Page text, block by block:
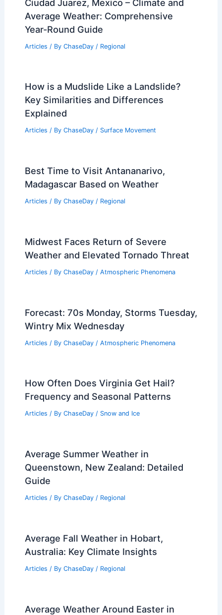
Ciudad Juarez, Mexico – Climate and
Average Weather: Comprehensive
Year-Round Guide
Articles / By ChaseDay / Regional
How is a Mudslide Like a Landslide?
Key Similarities and Differences
Explained
Articles / By ChaseDay / Surface Movement
Best Time to Visit Antananarivo,
Madagascar Based on Weather
Articles / By ChaseDay / Regional
Midwest Faces Return of Severe
Weather and Elevated Tornado Threat
Articles / By ChaseDay / Atmospheric Phenomena
Forecast: 70s Monday, Storms Tuesday,
Wintry Mix Wednesday
Articles / By ChaseDay / Atmospheric Phenomena
How Often Does Virginia Get Hail?
Frequency and Seasonal Patterns
Articles / By ChaseDay / Snow and Ice
Average Summer Weather in
Queenstown, New Zealand: Detailed
Guide
Articles / By ChaseDay / Regional
Average Fall Weather in Hobart,
Australia: Key Climate Insights
Articles / By ChaseDay / Regional
Average Weather Around Easter in